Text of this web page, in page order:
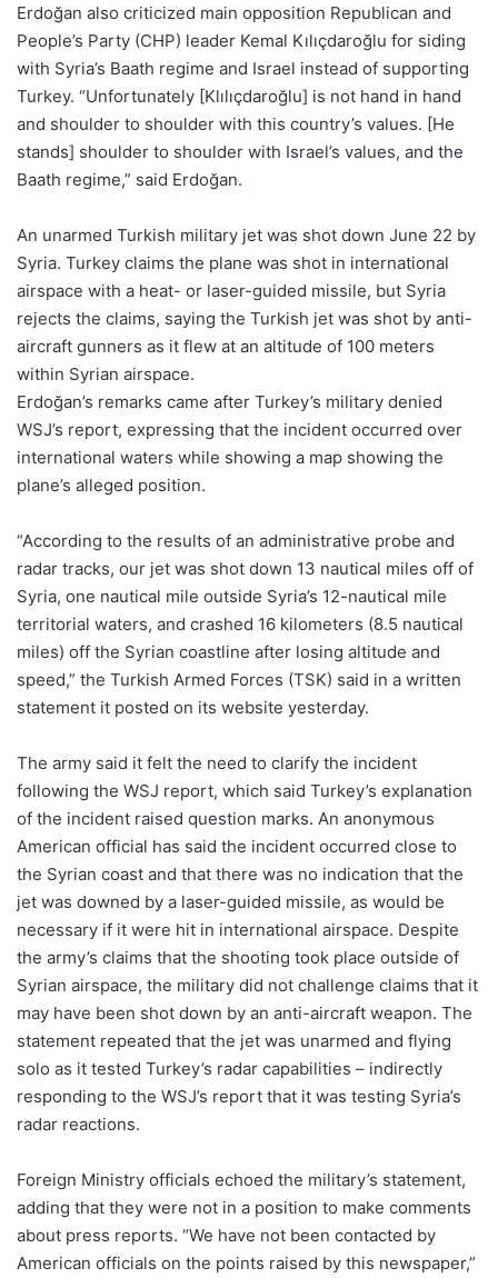
Erdoğan also criticized main opposition Republican and
People’s Party (CHP) leader Kemal Kılıçdaroğlu for siding
with Syria’s Baath regime and Israel instead of supporting
Turkey. “Unfortunately [Klılıçdaroğlu] is not hand in hand
and shoulder to shoulder with this country’s values. [He
stands] shoulder to shoulder with Israel’s values, and the
Baath regime,” said Erdoğan.
An unarmed Turkish military jet was shot down June 22 by
Syria. Turkey claims the plane was shot in international
airspace with a heat- or laser-guided missile, but Syria
rejects the claims, saying the Turkish jet was shot by anti-
aircraft gunners as it flew at an altitude of 100 meters
within Syrian airspace.
Erdoğan’s remarks came after Turkey’s military denied
WSJ’s report, expressing that the incident occurred over
international waters while showing a map showing the
plane’s alleged position.
“According to the results of an administrative probe and
radar tracks, our jet was shot down 13 nautical miles off of
Syria, one nautical mile outside Syria’s 12-nautical mile
territorial waters, and crashed 16 kilometers (8.5 nautical
miles) off the Syrian coastline after losing altitude and
speed,” the Turkish Armed Forces (TSK) said in a written
statement it posted on its website yesterday.
The army said it felt the need to clarify the incident
following the WSJ report, which said Turkey’s explanation
of the incident raised question marks. An anonymous
American official has said the incident occurred close to
the Syrian coast and that there was no indication that the
jet was downed by a laser-guided missile, as would be
necessary if it were hit in international airspace. Despite
the army’s claims that the shooting took place outside of
Syrian airspace, the military did not challenge claims that it
may have been shot down by an anti-aircraft weapon. The
statement repeated that the jet was unarmed and flying
solo as it tested Turkey’s radar capabilities – indirectly
responding to the WSJ’s report that it was testing Syria’s
radar reactions.
Foreign Ministry officials echoed the military’s statement,
adding that they were not in a position to make comments
about press reports. “We have not been contacted by
American officials on the points raised by this newspaper,”